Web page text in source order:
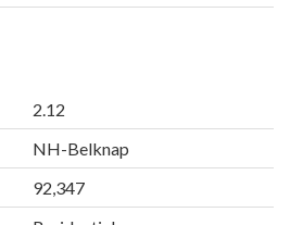
2.12
NH-Belknap
92,347